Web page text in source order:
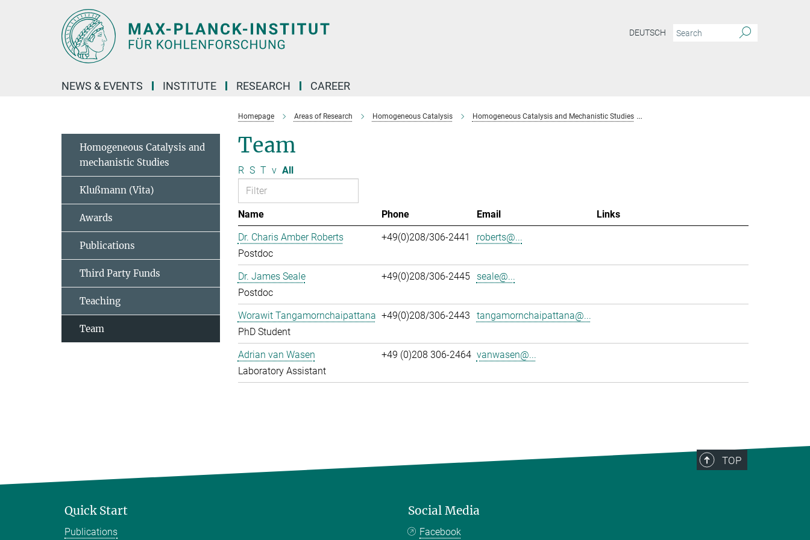
DEUTSCH
NEWS & EVENTS INSTITUTE RESEARCH CAREER
Homepage Areas of Research Homogeneous Catalysis Homogeneous Catalysis and Mechanistic Studies
Team
R S T v All
Name Phone Email
Links
Dr. Charis Amber Roberts
Postdoc
+49(0)208/306-2441 roberts@...
Dr. James Seale
Postdoc
+49(0)208/306-2445 seale@...
Worawit Tangamornchaipattana
PhD Student
+49(0)208/306-2443 tangamornchaipattana@...
Adrian van Wasen
Laboratory Assistant
+49 (0)208 306-2464 vanwasen@...
Homogeneous Catalysis and
mechanistic Studies
Klußmann (Vita)
Awards
Publications
Third Party Funds
Teaching
Team
TOP
Quick Start
Publications
Social Media
Facebook